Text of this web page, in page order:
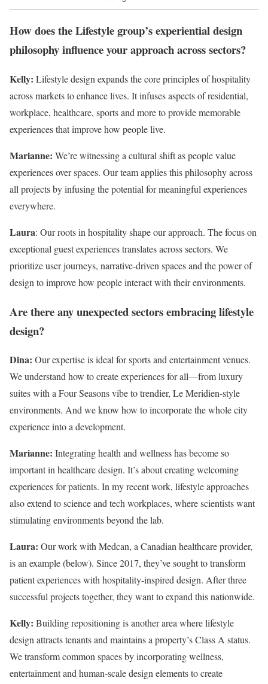
How does the Lifestyle group’s experiential design
philosophy influence your approach across sectors?
Kelly: Lifestyle design expands the core principles of hospitality
across markets to enhance lives. It infuses aspects of residential,
workplace, healthcare, sports and more to provide memorable
experiences that improve how people live.
Marianne: We’re witnessing a cultural shift as people value
experiences over spaces. Our team applies this philosophy across
all projects by infusing the potential for meaningful experiences
everywhere.
Laura: Our roots in hospitality shape our approach. The focus on
exceptional guest experiences translates across sectors. We
prioritize user journeys, narrative-driven spaces and the power of
design to improve how people interact with their environments.
Are there any unexpected sectors embracing lifestyle
design?
Dina: Our expertise is ideal for sports and entertainment venues.
We understand how to create experiences for all—from luxury
suites with a Four Seasons vibe to trendier, Le Meridien-style
environments. And we know how to incorporate the whole city
experience into a development.
Marianne: Integrating health and wellness has become so
important in healthcare design. It’s about creating welcoming
experiences for patients. In my recent work, lifestyle approaches
also extend to science and tech workplaces, where scientists want
stimulating environments beyond the lab.
Laura: Our work with Medcan, a Canadian healthcare provider,
is an example (below). Since 2017, they’ve sought to transform
patient experiences with hospitality-inspired design. After three
successful projects together, they want to expand this nationwide.
Kelly: Building repositioning is another area where lifestyle
design attracts tenants and maintains a property’s Class A status.
We transform common spaces by incorporating wellness,
entertainment and human-scale design elements to create